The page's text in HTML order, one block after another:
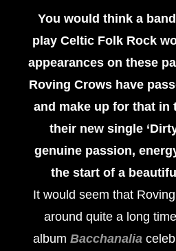
You would think a
play Celtic Folk Rock
appearances on these
Roving Crows have
and make up for that in
their new single
genuine passion,
the start of a
It would seem that
around quite a long
album Bacchanalia